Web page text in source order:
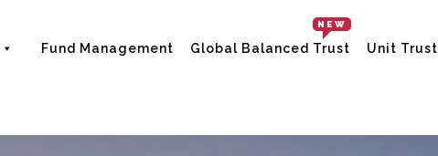
NEW
Fund Management Global Balanced Trust Unit Trust